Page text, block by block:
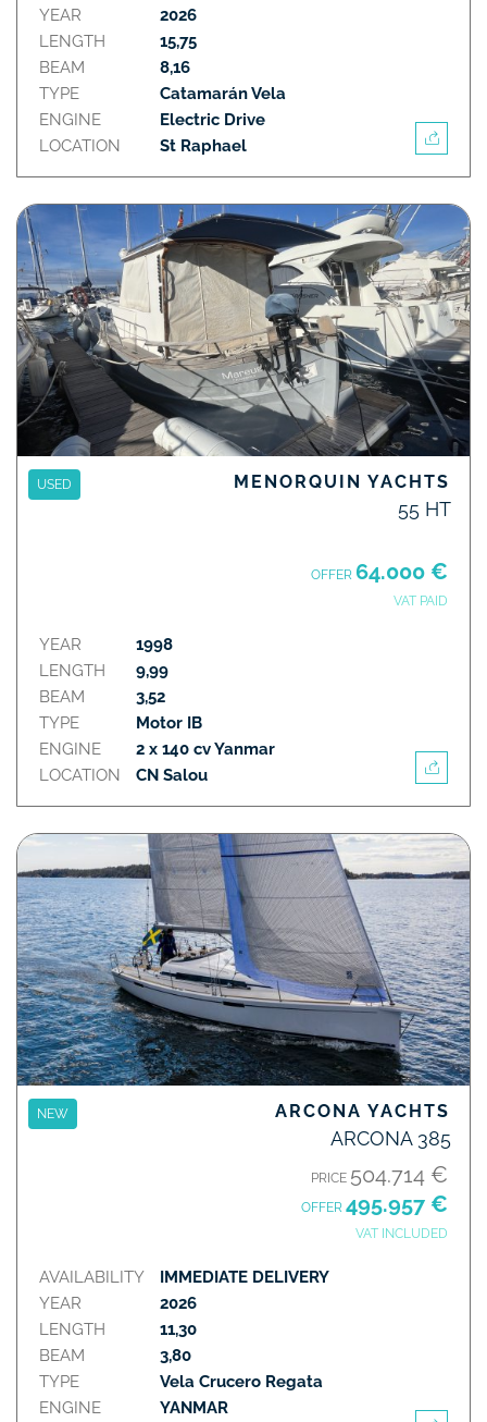
YEAR
LENGTH
BEAM
TYPE
ENGINE
LOCATION
2026
15,75
8,16
Catamarán Vela
Electric Drive
St Raphael
USED MENORQUIN YACHTS
55 HT
OFFER 64.000 €
VAT PAID
YEAR
LENGTH
BEAM
TYPE
ENGINE
LOCATION
1998
9,99
3,52
Motor IB
2 x 140 cv Yanmar
CN Salou
NEW ARCONA YACHTS
ARCONA 385
PRICE 504.714 €
OFFER 495.957 €
VAT INCLUDED
AVAILABILITY
YEAR
LENGTH
BEAM
TYPE
ENGINE
IMMEDIATE DELIVERY
2026
11,30
3,80
Vela Crucero Regata
YANMAR